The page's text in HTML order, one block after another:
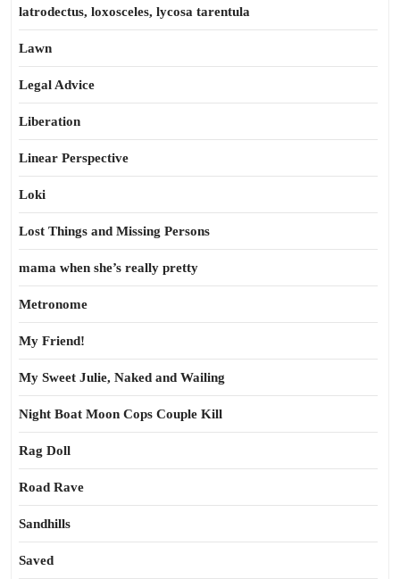
latrodectus, loxosceles, lycosa tarentula
Lawn
Legal Advice
Liberation
Linear Perspective
Loki
Lost Things and Missing Persons
mama when she’s really pretty
Metronome
My Friend!
My Sweet Julie, Naked and Wailing
Night Boat Moon Cops Couple Kill
Rag Doll
Road Rave
Sandhills
Saved